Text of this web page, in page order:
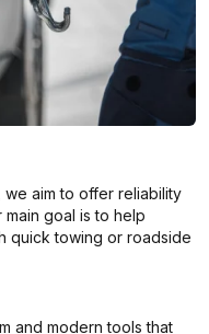
aim to offer reliability
goal is to help
quick towing or roadside
and modern tools that